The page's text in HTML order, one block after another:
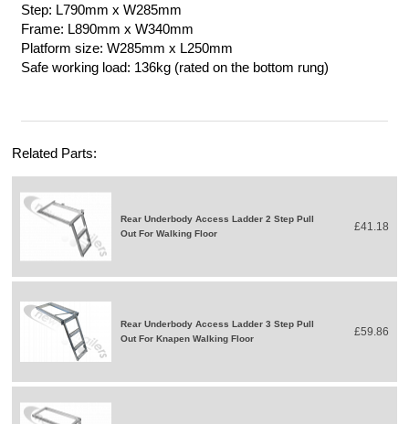
Step: L790mm x W285mm
Frame: L890mm x W340mm
Platform size: W285mm x L250mm
Safe working load: 136kg (rated on the bottom rung)
Related Parts:
Rear Underbody Access Ladder 2 Step Pull
Out For Walking Floor
£41.18
Rear Underbody Access Ladder 3 Step Pull
Out For Knapen Walking Floor
£59.86